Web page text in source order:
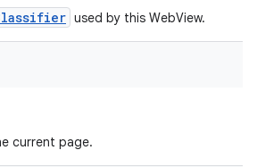
used by this WebView.
current page.